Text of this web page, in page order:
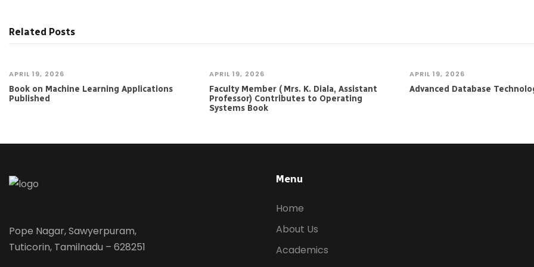
Related Posts
APRIL 19, 2026
Book on Machine Learning Applications
Published
APRIL 19, 2026
Faculty Member ( Mrs. K. Diala, Assistant
Professor) Contributes to Operating
Systems Book
APRIL 19, 2026
Advanced Database
Pope Nagar, Sawyerpuram,
Tuticorin, Tamilnadu – 628251
Menu
Home
About Us
Academics